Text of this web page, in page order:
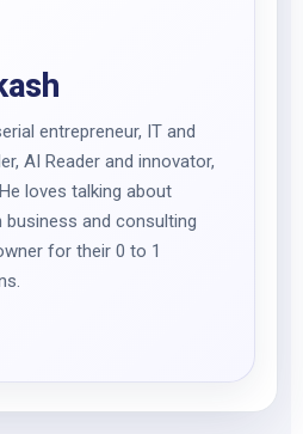
entrepreneur, IT and
AI Reader and innovator,
loves talking about
business and consulting
for their 0 to 1